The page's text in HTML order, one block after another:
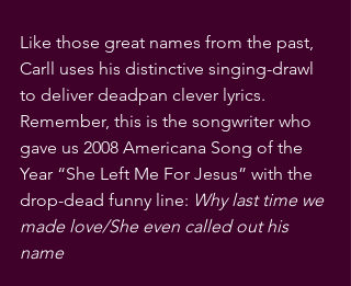
Like those great names from the past,
Carll uses his distinctive singing-drawl
to deliver deadpan clever lyrics.
Remember, this is the songwriter who
gave us 2008 Americana Song of the
Year “She Left Me For Jesus” with the
drop-dead funny line: Why last time we
made love/She even called out his
name